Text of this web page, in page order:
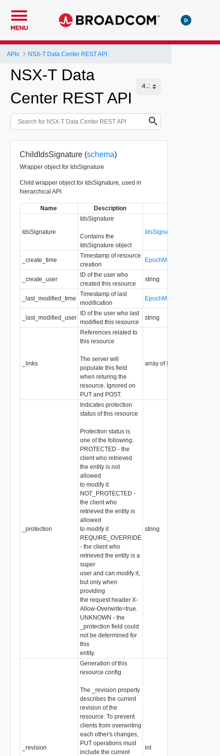
MENU
APIs NSX-T Data Center REST API
NSX-T Data
Center REST API
ChildIdsSignature (schema)
Wrapper object for IdsSignature
Child wrapper object for IdsSignature, used in
hierarchical API
Name Description
IdsSignature
IdsSignature
Contains the
IdsSignature object
IdsSignature
_create_time
Timestamp of resource
creation
EpochMsTimestamp
_create_user
ID of the user who
created this resource
string
_last_modified_time
Timestamp of last
modification
EpochMsTimestamp
_last_modified_user
ID of the user who last
modified this resource
string
_links
References related to
this resource
The server will
populate this field
when returing the
resource. Ignored on
PUT and POST.
array of ResourceLink
_protection
Indicates protection
status of this resource
Protection status is
one of the following:
PROTECTED - the
client who retrieved
the entity is not
allowed
to modify it.
NOT_PROTECTED -
the client who
retrieved the entity is
allowed
to modify it
REQUIRE_OVERRIDE
- the client who
retrieved the entity is a
super
user and can modify it,
but only when
providing
the request header X-
Allow-Overwrite=true.
UNKNOWN - the
_protection field could
not be determined for
this
entity.
string
_revision
Generation of this
resource config
The _revision property
describes the current
revision of the
resource. To prevent
clients from overwriting
each other's changes,
PUT operations must
include the current
int